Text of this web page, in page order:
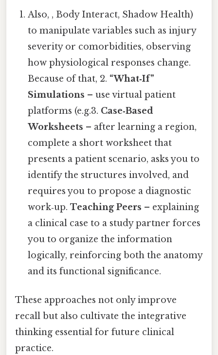
Also, , Body Interact, Shadow Health)
to manipulate variables such as injury
severity or comorbidities, observing
how physiological responses change.
Because of that, 2. “What‑If”
Simulations – use virtual patient
platforms (e.g.3. Case‑Based
Worksheets – after learning a region,
complete a short worksheet that
presents a patient scenario, asks you to
identify the structures involved, and
requires you to propose a diagnostic
work‑up.Teaching Peers – explaining
a clinical case to a study partner forces
you to organize the information
logically, reinforcing both the anatomy
and its functional significance.
These approaches not only improve
recall but also cultivate the integrative
thinking essential for future clinical
practice.